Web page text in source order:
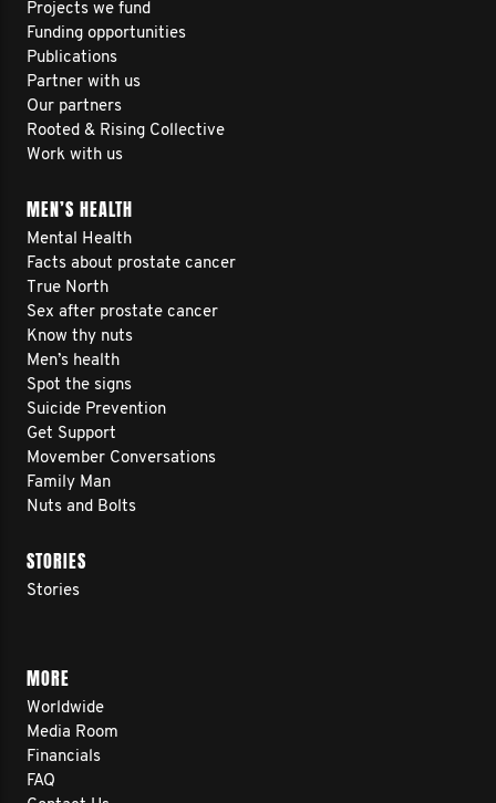
Projects we fund
Funding opportunities
Publications
Partner with us
Our partners
Rooted & Rising Collective
Work with us
MEN’S HEALTH
Mental Health
Facts about prostate cancer
True North
Sex after prostate cancer
Know thy nuts
Men’s health
Spot the signs
Suicide Prevention
Get Support
Movember Conversations
Family Man
Nuts and Bolts
STORIES
Stories
MORE
Worldwide
Media Room
Financials
FAQ